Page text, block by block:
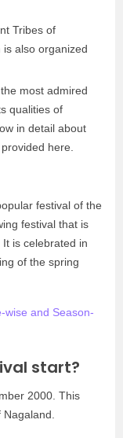
Tribes of
also organized
most admired
qualities of
in detail about
here.
festival of the
festival that is
is celebrated in
of the spring
wise and Season-
start?
2000. This